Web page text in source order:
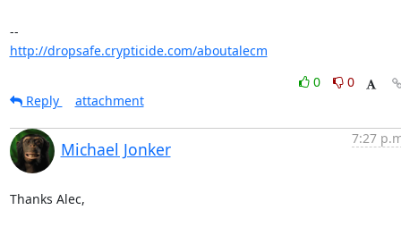
http://dropsafe.crypticide.com/aboutalecm
0
0
Reply
attachment
Michael Jonker
7:27
Thanks Alec,